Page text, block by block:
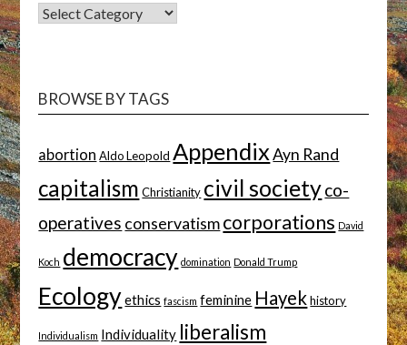
BROWSE
BROWSE BY TAGS
abortion Aldo Leopold Appendix Ayn Rand
capitalism Christianity civil societyco-
operatives conservatismcorporations David
Koch democracy domination Donald Trump
Ecologyethics fascism feminine Hayek history
Individualism Individuality liberalism